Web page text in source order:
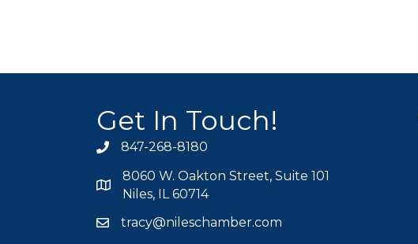
Get In Touch!
phone icon
847-268-8180
map icon
8060 W. Oakton Street, Suite 101
Niles, IL 60714
mail icon
tracy@nileschamber.com